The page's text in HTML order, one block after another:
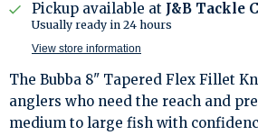
Pickup available at J&B Tackle
Usually ready in 24 hours
View store information
The Bubba 8" Tapered Flex Fillet
anglers who need the reach and
medium to large fish with